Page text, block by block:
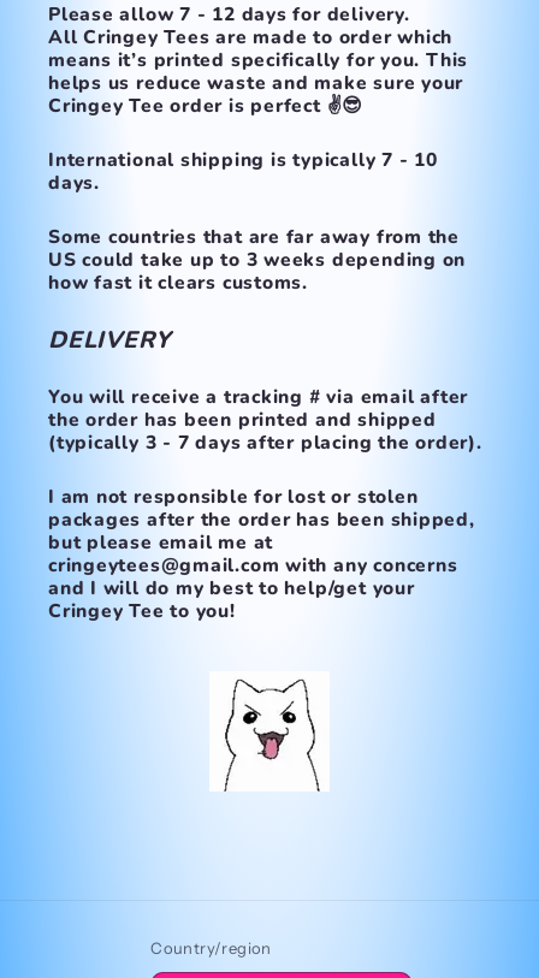
Please allow 7 - 12 days for delivery.
All Cringey Tees are made to order which
means it’s printed specifically for you. This
helps us reduce waste and make sure your
Cringey Tee order is perfect ✌️😎
International shipping is typically 7 - 10
days.
Some countries that are far away from the
US could take up to 3 weeks depending on
how fast it clears customs.
DELIVERY
You will receive a tracking # via email after
the order has been printed and shipped
(typically 3 - 7 days after placing the order).
I am not responsible for lost or stolen
packages after the order has been shipped,
but please email me at
cringeytees@gmail.com with any concerns
and I will do my best to help/get your
Cringey Tee to you!
Country/region